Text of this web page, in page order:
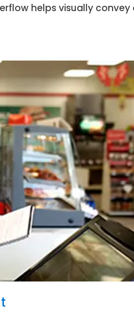
helps visually convey